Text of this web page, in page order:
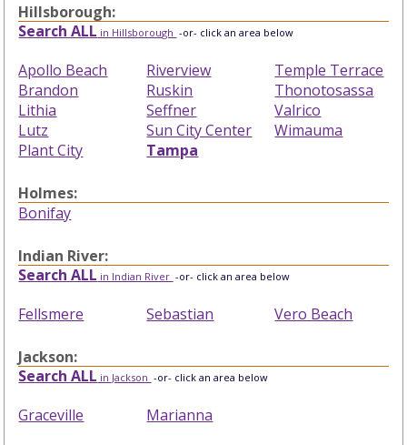
Hillsborough:
Search ALL in Hillsborough -or- click an area below
Apollo Beach
Brandon
Lithia
Lutz
Plant City
Riverview
Ruskin
Seffner
Sun City Center
Tampa
Temple Terrace
Thonotosassa
Valrico
Wimauma
Holmes:
Bonifay
Indian River:
Search ALL in Indian River -or- click an area below
Fellsmere Sebastian Vero Beach
Jackson:
Search ALL in Jackson -or- click an area below
Graceville Marianna